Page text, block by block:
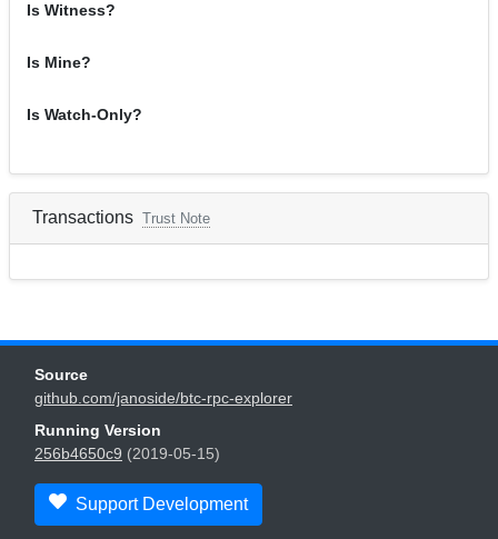
Is Witness?
Is Mine?
Is Watch-Only?
Transactions Trust Note
Source
github.com/janoside/btc-rpc-explorer
Running Version
256b4650c9 (2019-05-15)
Support Development